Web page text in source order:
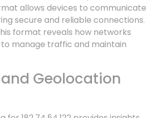
allows devices to communicate
secure and reliable connections.
format reveals how networks
manage traffic and maintain
Geolocation